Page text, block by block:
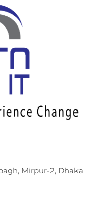
Mirpur-2, Dhaka